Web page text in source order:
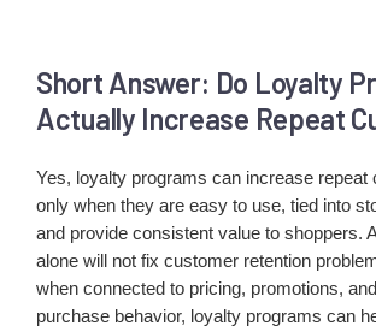
Short Answer: Do Loyalty
Actually Increase Repeat
Yes, loyalty programs can increase repeat
only when they are easy to use, tied into
and provide consistent value to shoppers.
alone will not fix customer retention
when connected to pricing, promotions,
purchase behavior, loyalty programs can